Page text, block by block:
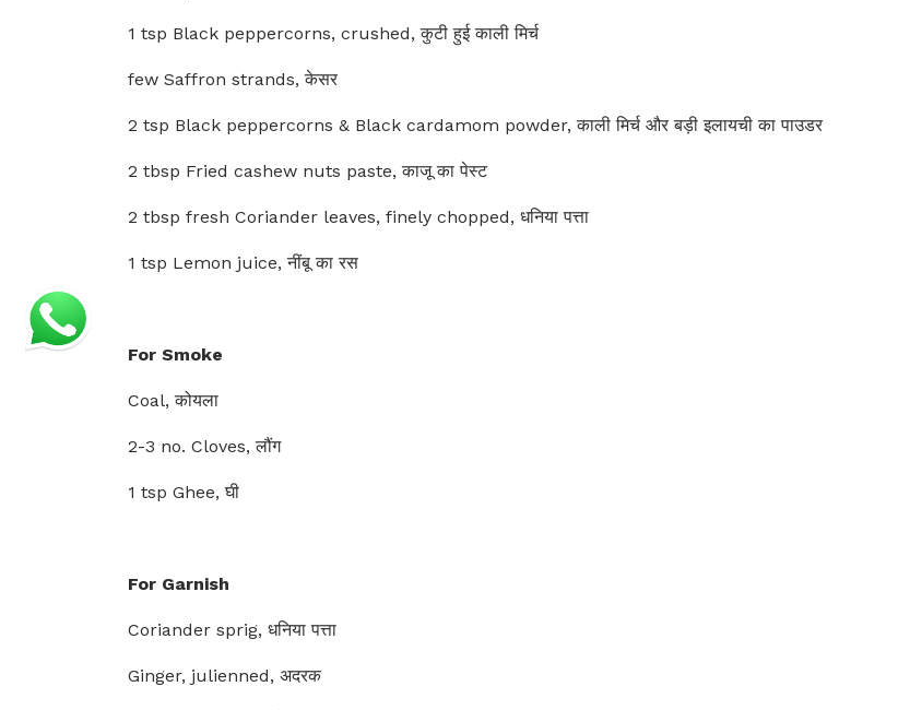
1 tsp Black peppercorns, crushed, कुटी हुई काली मिर्च
few Saffron strands, केसर
2 tsp Black peppercorns & Black cardamom powder, काली मिर्च और बड़ी इलायची का पाउडर
2 tbsp Fried cashew nuts paste, काजू का पेस्ट
2 tbsp fresh Coriander leaves, finely chopped, धनिया पत्ता
1 tsp Lemon juice, नींबू का रस
For Smoke
Coal, कोयला
2-3 no. Cloves, लौंग
1 tsp Ghee, घी
For Garnish
Coriander sprig, धनिया पत्ता
Ginger, julienned, अदरक